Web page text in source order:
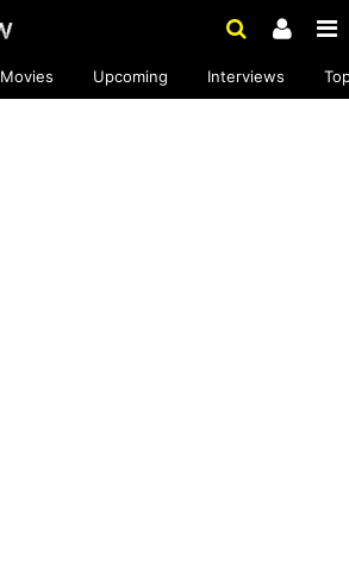
Movies Upcoming Interviews